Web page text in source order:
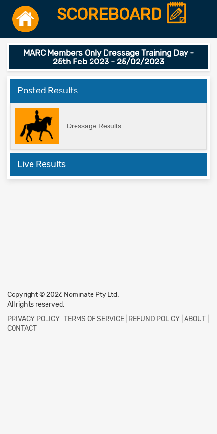
SCOREBOARD
MARC Members Only Dressage Training Day -
25th Feb 2023 - 25/02/2023
Posted Results
Dressage Results
Live Results
Copyright © 2026 Nominate Pty Ltd.
All rights reserved.
PRIVACY POLICY TERMS OF SERVICE REFUND POLICY ABOUT
CONTACT